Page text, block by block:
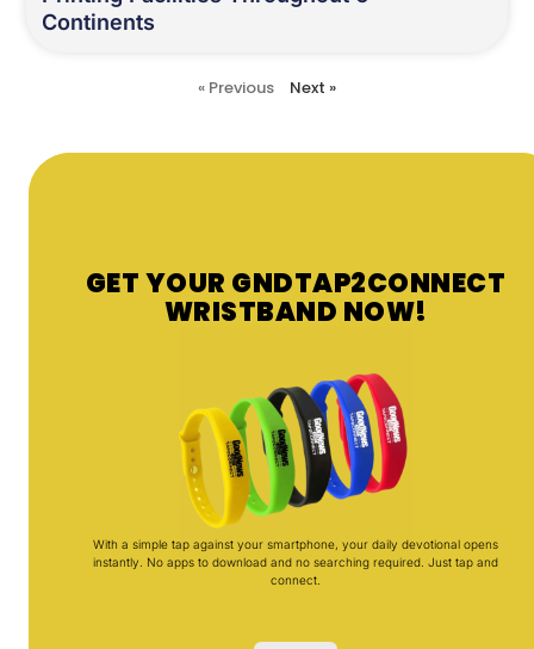
Continents
« Previous Next »
GET YOUR GNDTAP2CONNECT
WRISTBAND NOW!
With a simple tap against your smartphone, your daily devotional opens
instantly. No apps to download and no searching required. Just tap and
connect.